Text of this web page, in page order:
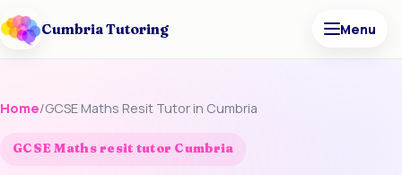
Cumbria Tutoring Menu
Home/GCSE Maths Resit Tutor in Cumbria
GCSE Maths resit tutor Cumbria